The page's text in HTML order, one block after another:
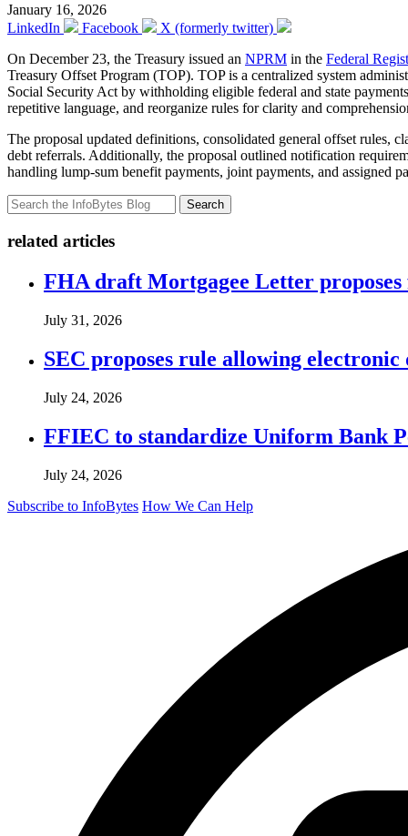
January 16, 2026
LinkedIn
Facebook
X (formerly twitter)
On December 23, the Treasury issued an NPRM in the Federal
Treasury Offset Program (TOP). TOP is a centralized system
Social Security Act by withholding eligible federal and state
repetitive language, and reorganize rules for clarity and
The proposal updated definitions, consolidated general offset rules,
debt referrals. Additionally, the proposal outlined notification
handling lump-sum benefit payments, joint payments, and assigned
Search
related articles
FHA draft Mortgagee Letter
July 31, 2026
SEC proposes rule allowing
July 24, 2026
FFIEC to standardize Uniform Bank
July 24, 2026
Subscribe to InfoBytes How We Can Help